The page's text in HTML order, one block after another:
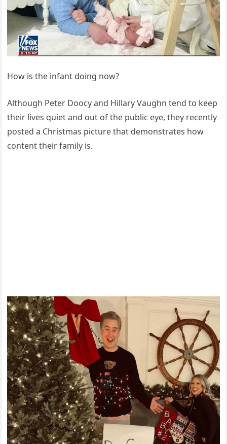
How is the infant doing now?
Although Peter Doocy and Hillary Vaughn tend to keep
their lives quiet and out of the public eye, they recently
posted a Christmas picture that demonstrates how
content their family is.